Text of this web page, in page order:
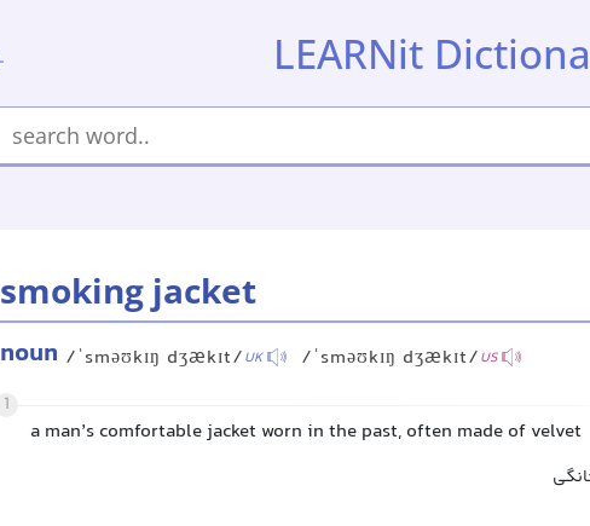
LEARNit
smoking jacket
noun /ˈsməʊkɪŋ dʒækɪt/UK /ˈsməʊkɪŋ dʒækɪt/US
1
a man’s comfortable jacket worn in the past, often made of velvet